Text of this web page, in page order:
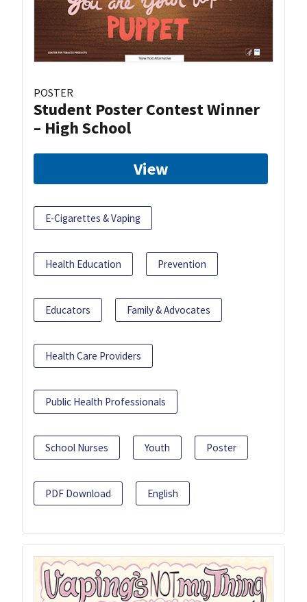
POSTER
Student Poster Contest Winner
– High School
View
E-Cigarettes & Vaping
Health Education Prevention
Educators Family & Advocates
Health Care Providers
Public Health Professionals
School Nurses Youth Poster
PDF Download English